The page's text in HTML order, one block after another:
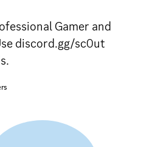
Gamer and
discord.gg/sc0ut